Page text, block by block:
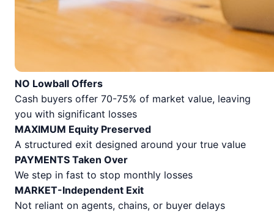
NO Lowball Offers
Cash buyers offer 70-75% of market value, leaving
you with significant losses
MAXIMUM Equity Preserved
A structured exit designed around your true value
PAYMENTS Taken Over
We step in fast to stop monthly losses
MARKET-Independent Exit
Not reliant on agents, chains, or buyer delays